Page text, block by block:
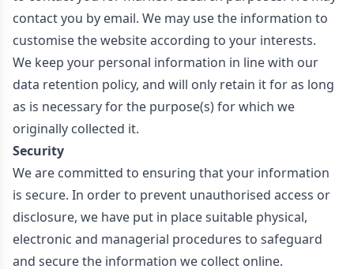
contact you by email. We may use the information to
customise the website according to your interests.
We keep your personal information in line with our
data retention policy, and will only retain it for as long
as is necessary for the purpose(s) for which we
originally collected it.
Security
We are committed to ensuring that your information
is secure. In order to prevent unauthorised access or
disclosure, we have put in place suitable physical,
electronic and managerial procedures to safeguard
and secure the information we collect online.